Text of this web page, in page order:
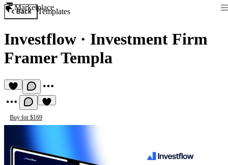
Marketplace
Back Templates
Investflow · Investment Firm
Framer Templa
Buy for $169